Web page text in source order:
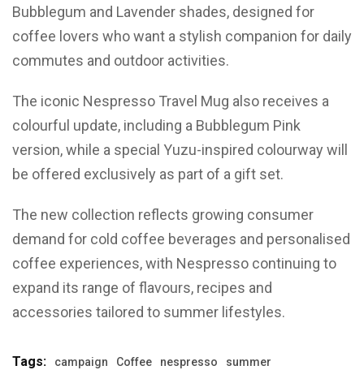
Bubblegum and Lavender shades, designed for
coffee lovers who want a stylish companion for daily
commutes and outdoor activities.
The iconic Nespresso Travel Mug also receives a
colourful update, including a Bubblegum Pink
version, while a special Yuzu-inspired colourway will
be offered exclusively as part of a gift set.
The new collection reflects growing consumer
demand for cold coffee beverages and personalised
coffee experiences, with Nespresso continuing to
expand its range of flavours, recipes and
accessories tailored to summer lifestyles.
Tags: campaign Coffee nespresso summer